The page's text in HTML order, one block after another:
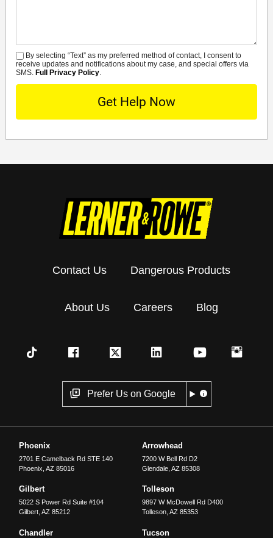
SMS
By selecting “Text” as my preferred method of contact, I consent to
receive updates and notifications about my case, and special offers via
SMS. Full Privacy Policy.
Contact Us Dangerous Products
About Us Careers Blog
Prefer Us on Google
Phoenix
2701 E Camelback Rd STE 140
Phoenix ,AZ 85016
Arrowhead
7200 W Bell Rd D2
Glendale, AZ 85308
Gilbert
5022 S Power Rd Suite #104
Gilbert ,AZ 85212
Tolleson
9897 W McDowell Rd D400
Tolleson, AZ 85353
Chandler Tucson